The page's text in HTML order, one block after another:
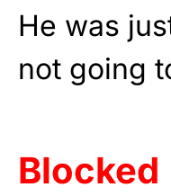
He was
not going
Blocked